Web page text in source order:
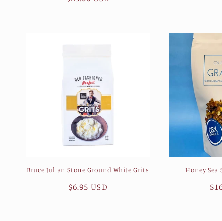
Bruce Julian Stone Ground White Grits
Regular
$6.95 USD
Honey Sea